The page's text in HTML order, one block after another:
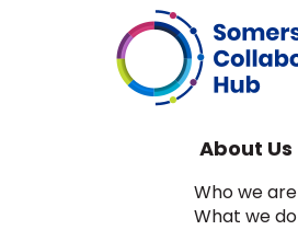
About Us
Who we are
What we do